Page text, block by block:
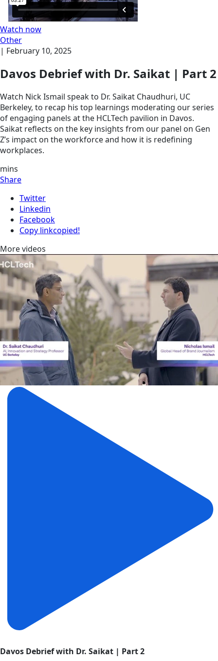
Watch now
Other
| February 10, 2025
Davos Debrief with Dr. Saikat | Part 2
Watch Nick Ismail speak to Dr. Saikat Chaudhuri, UC
Berkeley, to recap his top learnings moderating our series
of engaging panels at the HCLTech pavilion in Davos.
Saikat reflects on the key insights from our panel on Gen
Z’s impact on the workforce and how it is redefining
workplaces.
mins
Share
Twitter
Linkedin
Facebook
Copy linkcopied!
More videos
Davos Debrief with Dr. Saikat | Part 2